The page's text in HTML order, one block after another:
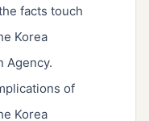
facts touch
Korea
Agency.
of
Korea